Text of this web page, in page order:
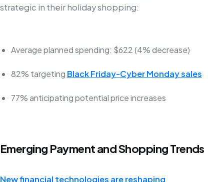
strategic in their holiday shopping:
Average planned spending: $622 (4% decrease)
82% targeting Black Friday-Cyber Monday sales
77% anticipating potential price increases
Emerging Payment and Shopping Trends
New financial technologies are reshaping